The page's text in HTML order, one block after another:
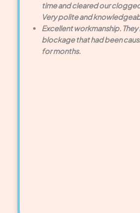
time and cleared our
Very polite and
Excellent workmanship.
blockage that had been
for months.